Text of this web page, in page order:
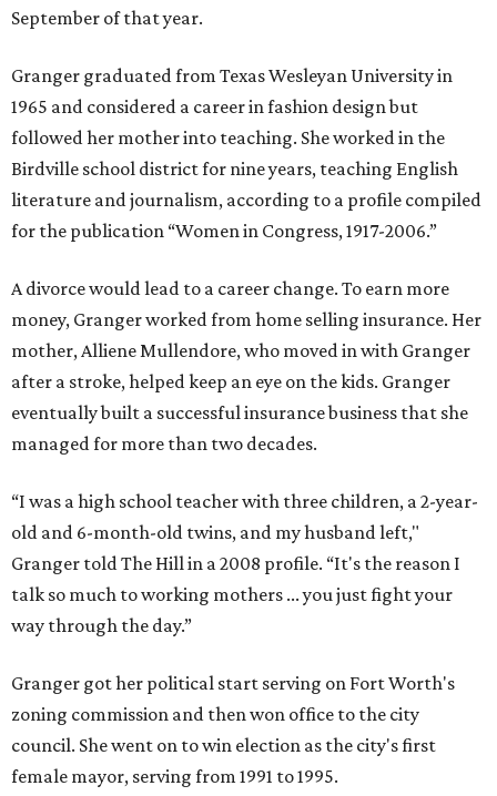
September of that year.
Granger graduated from Texas Wesleyan University in
1965 and considered a career in fashion design but
followed her mother into teaching. She worked in the
Birdville school district for nine years, teaching English
literature and journalism, according to a profile compiled
for the publication “Women in Congress, 1917-2006.”
A divorce would lead to a career change. To earn more
money, Granger worked from home selling insurance. Her
mother, Alliene Mullendore, who moved in with Granger
after a stroke, helped keep an eye on the kids. Granger
eventually built a successful insurance business that she
managed for more than two decades.
“I was a high school teacher with three children, a 2-year-
old and 6-month-old twins, and my husband left,"
Granger told The Hill in a 2008 profile. “It's the reason I
talk so much to working mothers ... you just fight your
way through the day.”
Granger got her political start serving on Fort Worth's
zoning commission and then won office to the city
council. She went on to win election as the city's first
female mayor, serving from 1991 to 1995.